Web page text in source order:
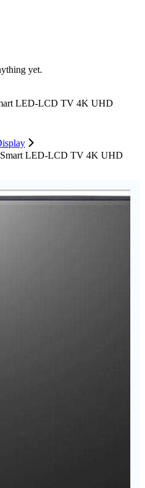
yet.
LED-LCD TV 4K UHD
LED-LCD TV 4K UHD